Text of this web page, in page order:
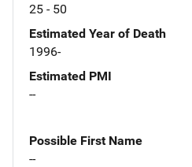
25 - 50
Estimated Year of Death
1996-
Estimated PMI
--
Possible First Name
--